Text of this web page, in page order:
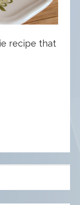
recipe that